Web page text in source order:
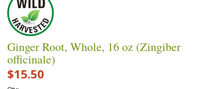
Ginger Root, Whole, 16 oz (Zingiber
officinale)
$15.50